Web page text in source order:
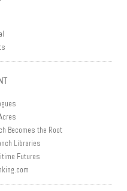
Becomes the Root
Libraries
Futures